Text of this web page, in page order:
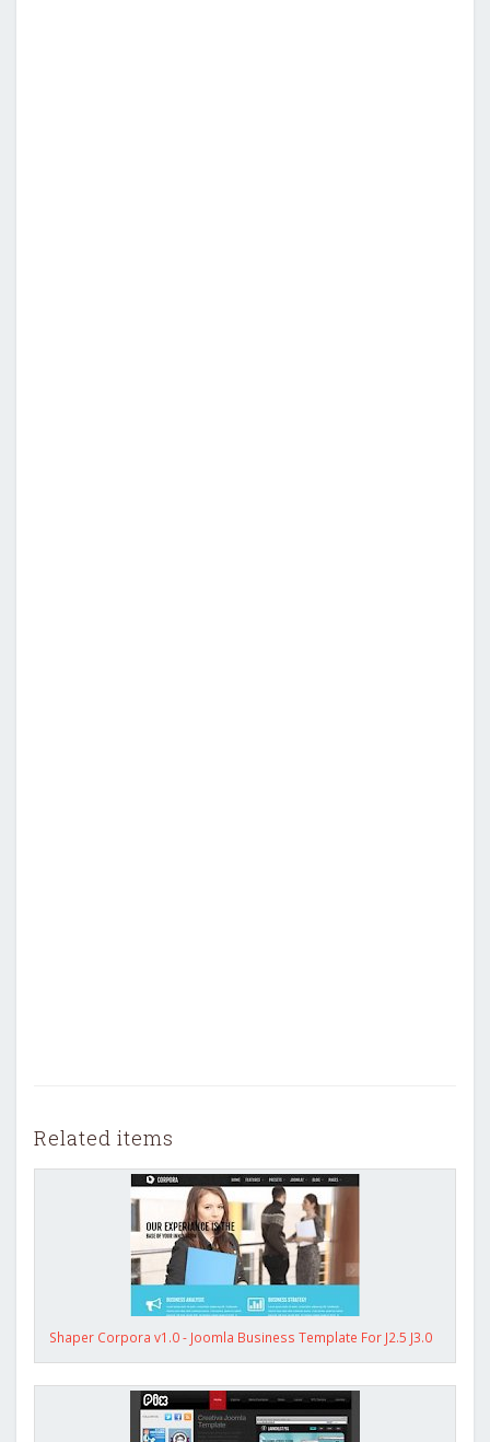
Related items
Shaper Corpora v1.0 - Joomla Business Template For J2.5 J3.0